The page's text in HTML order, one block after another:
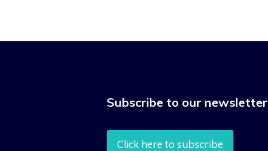
Subscribe to our newsletter
Click here to subscribe